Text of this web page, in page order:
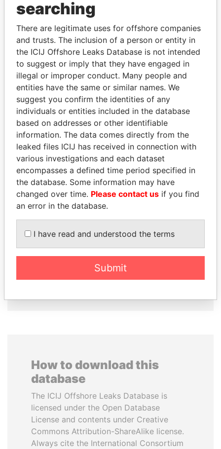
THEPOWER
Explore the offshore connections of world leaders,
politicians and their relatives and associates.
Pandora
Papers
Paradise
Papers
Panama Papers
Former Prime Minister Security minister
How to download this
database
The ICIJ Offshore Leaks Database is
licensed under the Open Database
License and contents under Creative
Commons Attribution-ShareAlike license.
Always cite the International Consortium
searching
There are legitimate uses for offshore companies
and trusts. The inclusion of a person or entity in
the ICIJ Offshore Leaks Database is not intended
to suggest or imply that they have engaged in
illegal or improper conduct. Many people and
entities have the same or similar names. We
suggest you confirm the identities of any
individuals or entities included in the database
based on addresses or other identifiable
information. The data comes directly from the
leaked files ICIJ has received in connection with
various investigations and each dataset
encompasses a defined time period specified in
the database. Some information may have
changed over time. Please contact us if you find
an error in the database.
I have read and understood the terms
Submit